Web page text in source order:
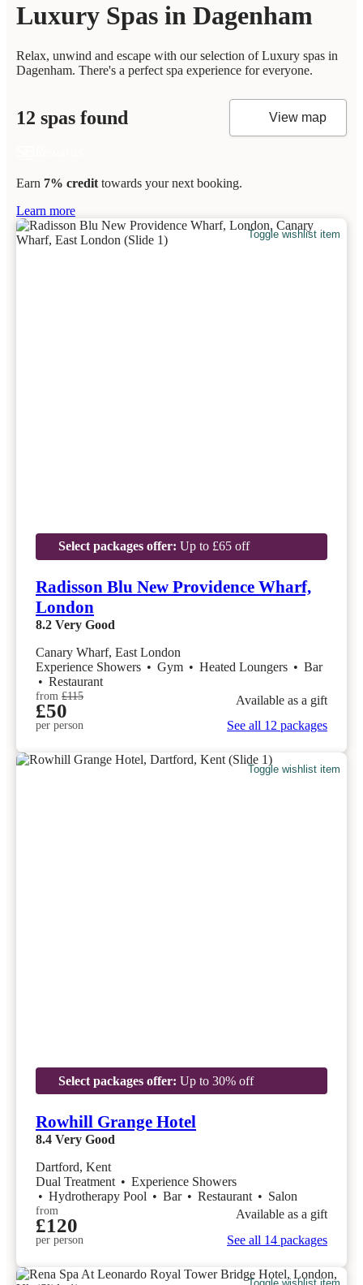
Luxury Spas in Dagenham
Relax, unwind and escape with our selection of Luxury spas in
Dagenham. There's a perfect spa experience for everyone.
12 spas found View map
Earn 7% credit towards your next booking.
Learn more
Toggle wishlist item
Select packages offer: Up to £65 off
Radisson Blu New Providence Wharf,
London
8.2 Very Good
Canary Wharf, East London
Experience Showers • Gym • Heated Loungers • Bar
• Restaurant
from £115
£50
per person
Available as a gift
See all 12 packages
Toggle wishlist item
Select packages offer: Up to 30% off
Rowhill Grange Hotel
8.4 Very Good
Dartford, Kent
Dual Treatment • Experience Showers
• Hydrotherapy Pool • Bar • Restaurant • Salon
from
£120
per person
Available as a gift
See all 14 packages